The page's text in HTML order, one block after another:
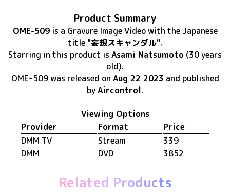
Product Summary
OME-509is a Gravure Image Videowith the Japanese
title "妄想スキャンダル".
Starring in this product is Asami Natsumoto (30 years
old).
OME-509 was released on Aug 22 2023 and published
byAircontrol.
Viewing Options
Provider
Format
Price
DMM TV
Stream
339
DMM
DVD 3852
Related Products